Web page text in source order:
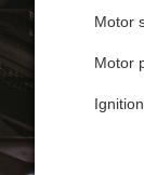
Motor
Motor